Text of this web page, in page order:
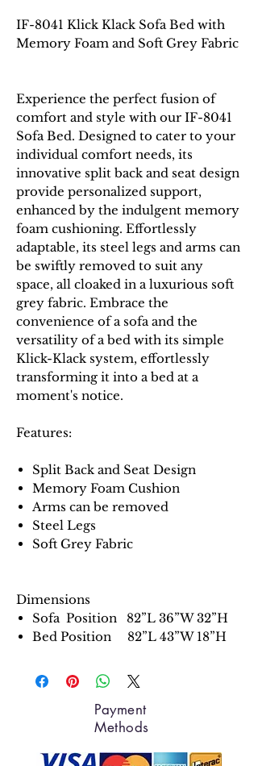
IF-8041 Klick Klack Sofa Bed with
Memory Foam and Soft Grey Fabric
Experience the perfect fusion of
comfort and style with our IF-8041
Sofa Bed. Designed to cater to your
individual comfort needs, its
innovative split back and seat design
provide personalized support,
enhanced by the indulgent memory
foam cushioning. Effortlessly
adaptable, its steel legs and arms can
be swiftly removed to suit any
space, all cloaked in a luxurious soft
grey fabric. Embrace the
convenience of a sofa and the
versatility of a bed with its simple
Klick-Klack system, effortlessly
transforming it into a bed at a
moment's notice.
Features:
Split Back and Seat Design
Memory Foam Cushion
Arms can be removed
Steel Legs
Soft Grey Fabric
Dimensions
Sofa Position 82”L 36”W 32”H
Bed Position 82”L 43”W 18”H
Payment
Methods